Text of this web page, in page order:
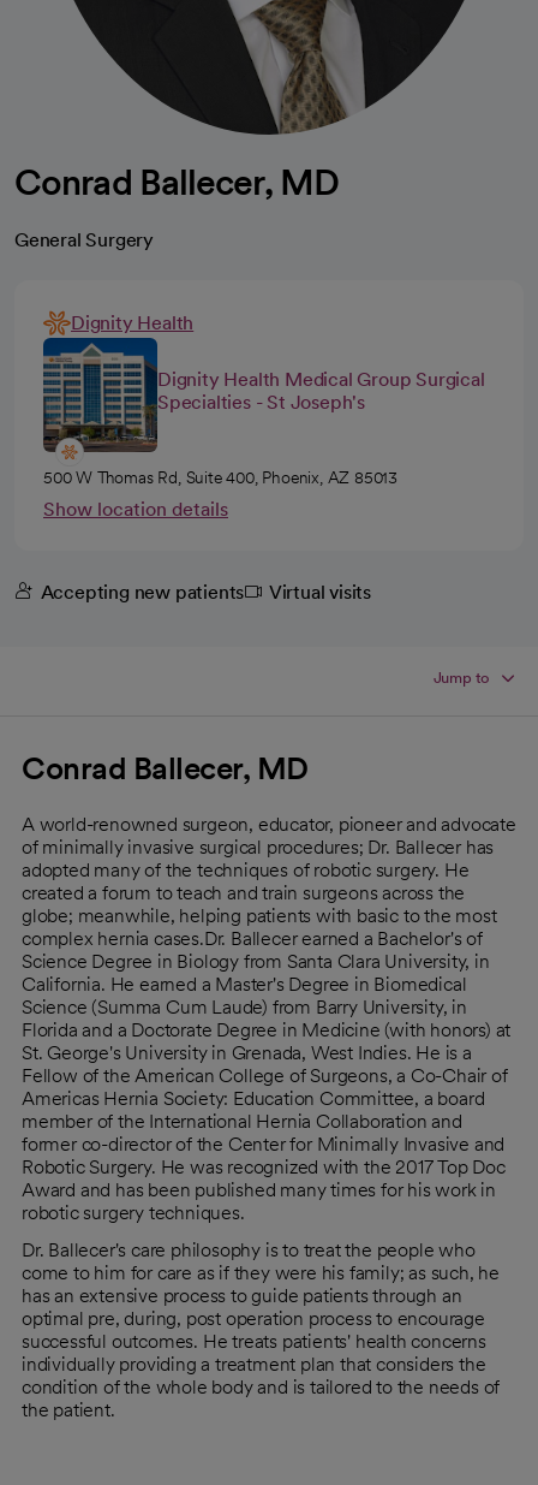
Conrad Ballecer, MD
General Surgery
Dignity Health
Dignity Health Medical Group Surgical
Specialties - St Joseph's
500 W Thomas Rd, Suite 400, Phoenix, AZ 85013
Show location details
Accepting new patients Virtual visits
Jump to
Conrad Ballecer, MD
A world-renowned surgeon, educator, pioneer and advocate
of minimally invasive surgical procedures; Dr. Ballecer has
adopted many of the techniques of robotic surgery. He
created a forum to teach and train surgeons across the
globe; meanwhile, helping patients with basic to the most
complex hernia cases.Dr. Ballecer earned a Bachelor's of
Science Degree in Biology from Santa Clara University, in
California. He earned a Master's Degree in Biomedical
Science (Summa Cum Laude) from Barry University, in
Florida and a Doctorate Degree in Medicine (with honors) at
St. George's University in Grenada, West Indies. He is a
Fellow of the American College of Surgeons, a Co-Chair of
Americas Hernia Society: Education Committee, a board
member of the International Hernia Collaboration and
former co-director of the Center for Minimally Invasive and
Robotic Surgery. He was recognized with the 2017 Top Doc
Award and has been published many times for his work in
robotic surgery techniques.
Dr. Ballecer's care philosophy is to treat the people who
come to him for care as if they were his family; as such, he
has an extensive process to guide patients through an
optimal pre, during, post operation process to encourage
successful outcomes. He treats patients' health concerns
individually providing a treatment plan that considers the
condition of the whole body and is tailored to the needs of
the patient.